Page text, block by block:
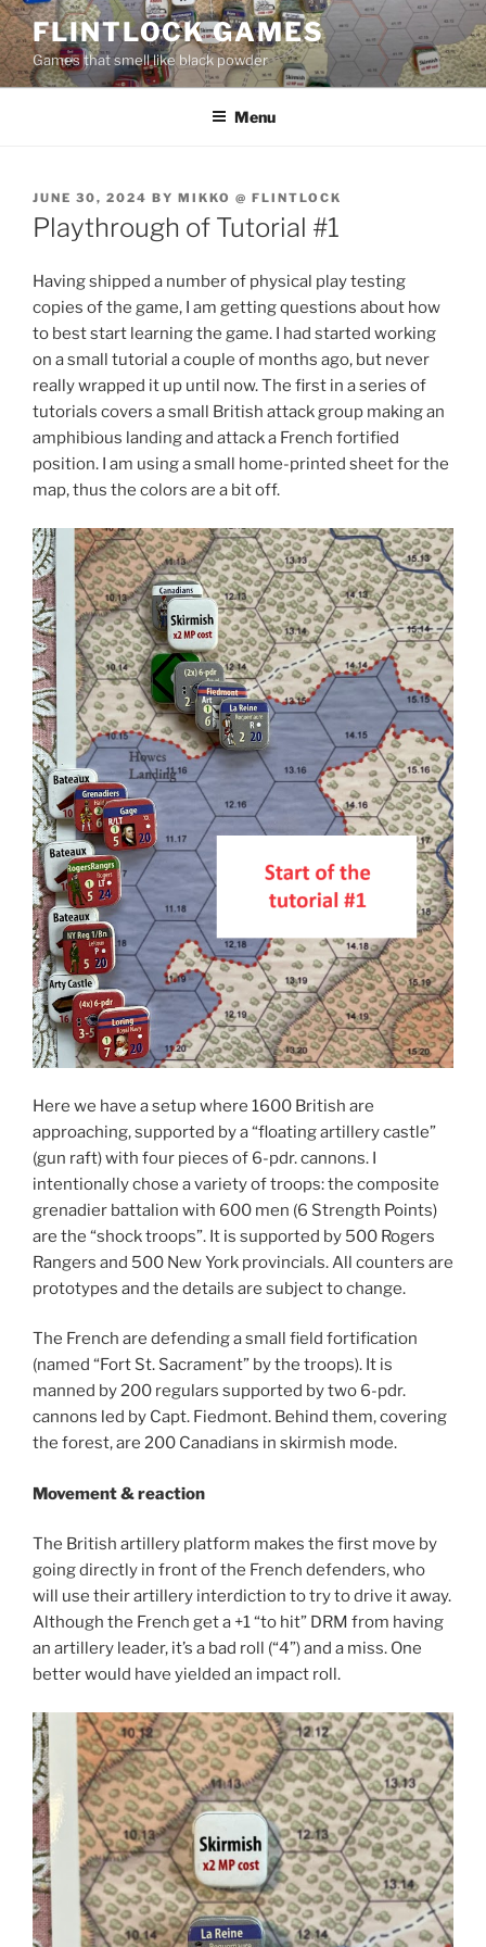
Skip
to
content
FLINTLOCK GAMES
Games that smell like black powder
Menu
POSTED
ON
JUNE 30, 2024 BY MIKKO @ FLINTLOCK
Playthrough of Tutorial #1
Having shipped a number of physical play testing
copies of the game, I am getting questions about how
to best start learning the game. I had started working
on a small tutorial a couple of months ago, but never
really wrapped it up until now. The first in a series of
tutorials covers a small British attack group making an
amphibious landing and attack a French fortified
position. I am using a small home-printed sheet for the
map, thus the colors are a bit off.
Here we have a setup where 1600 British are
approaching, supported by a “floating artillery castle”
(gun raft) with four pieces of 6-pdr. cannons. I
intentionally chose a variety of troops: the composite
grenadier battalion with 600 men (6 Strength Points)
are the “shock troops”. It is supported by 500 Rogers
Rangers and 500 New York provincials. All counters are
prototypes and the details are subject to change.
The French are defending a small field fortification
(named “Fort St. Sacrament” by the troops). It is
manned by 200 regulars supported by two 6-pdr.
cannons led by Capt. Fiedmont. Behind them, covering
the forest, are 200 Canadians in skirmish mode.
Movement & reaction
The British artillery platform makes the first move by
going directly in front of the French defenders, who
will use their artillery interdiction to try to drive it away.
Although the French get a +1 “to hit” DRM from having
an artillery leader, it’s a bad roll (“4”) and a miss. One
better would have yielded an impact roll.